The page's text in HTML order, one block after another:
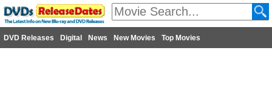
DVD Releases Digital News New Movies Top Movies